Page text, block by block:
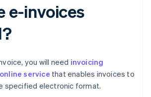
e-invoices
you will need invoicing
service that enables invoices to
specified electronic format.